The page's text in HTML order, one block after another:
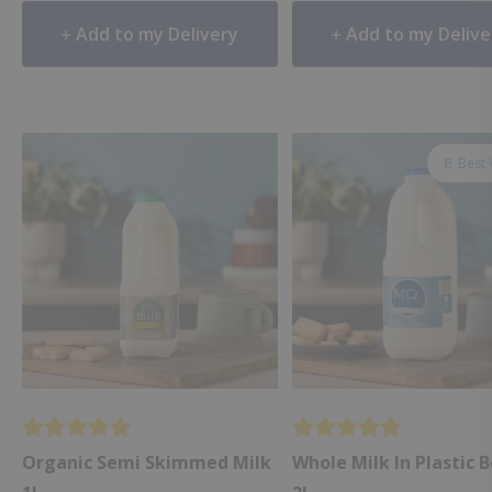
Add to my Delivery Add to my
Organic Semi Skimmed Milk
🥛 Best
Whole Milk In Plastic